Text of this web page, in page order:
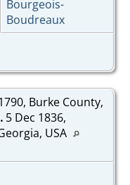
Bourgeois-
Boudreaux
Burke County,
5 Dec 1836,
USA